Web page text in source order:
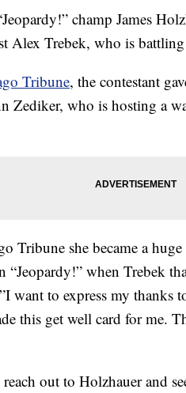
champ James
Alex Trebek, who is battling
Tribune, the contestant
Zediker, who is hosting a
Tribune she became a huge
“Jeopardy!” when Trebek
want to express my thanks
this get well card for me.
out to Holzhauer and